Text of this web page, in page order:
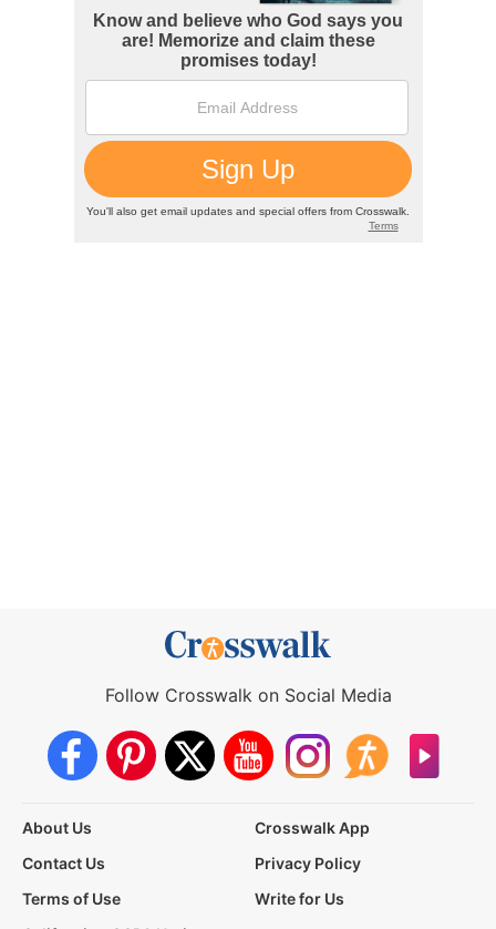
Follow Crosswalk on Social Media
About Us
Crosswalk App
Contact Us
Privacy Policy
Terms of Use
Write for Us